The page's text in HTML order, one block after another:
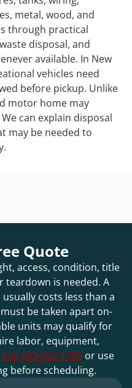
metal, wood, and
through practical
disposal, and
available. In New
vehicles need
before pickup. Unlike
motor home may
can explain disposal
may be needed to
Quote
access, condition, title
teardown is needed. A
costs less than a
be taken apart on-
units may qualify for
labor, equipment,
Call 603-262-1786 or use
before scheduling.